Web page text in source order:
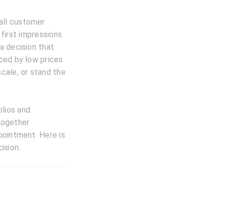
customer
impressions
decision that
by low prices
or stand the
and
Here is